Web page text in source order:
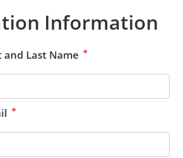
Information
and Last Name *
*